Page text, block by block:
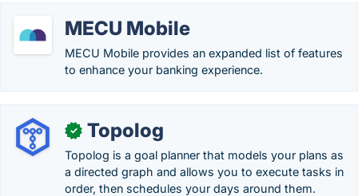
MECU Mobile
MECU Mobile provides an expanded list of features
to enhance your banking experience.
✓ Topolog
Topolog is a goal planner that models your plans as
a directed graph and allows you to execute tasks in
order, then schedules your days around them.